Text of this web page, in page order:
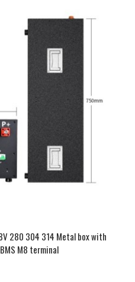
280 304 314 Metal box with
M8 terminal